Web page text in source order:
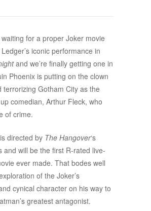
waiting for a proper Joker movie
iconic performance in
and we’re finally getting one in
Phoenix is putting on the clown
terrorizing Gotham City as the
comedian, Arthur Fleck, who
of crime.
directed by The Hangover‘s
and will be the first R-rated live-
ever made. That bodes well
of the Joker’s
cynical character on his way to
greatest antagonist.